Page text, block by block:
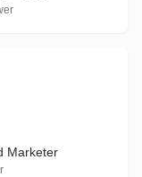
Marketer